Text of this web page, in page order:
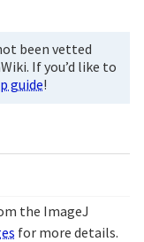
been vetted
If you’d like to
guide!
the ImageJ
for more details.